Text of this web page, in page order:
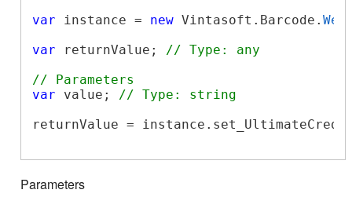
var instance = new Vintasoft.Barcode.
var returnValue; // Type: any
// Parameters
var value; // Type: string
returnValue =
Parameters